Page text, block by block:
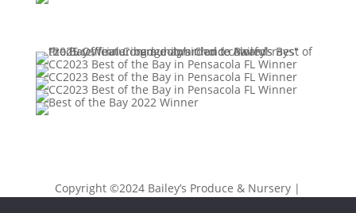
Copyright ©2024 Bailey’s Produce & Nursery |